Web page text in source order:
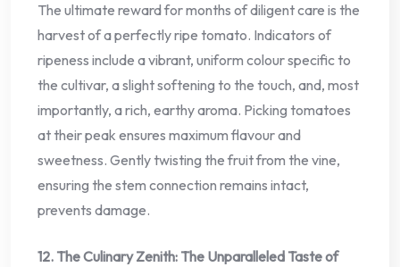
The ultimate reward for months of diligent care is the
harvest of a perfectly ripe tomato. Indicators of
ripeness include a vibrant, uniform colour specific to
the cultivar, a slight softening to the touch, and, most
importantly, a rich, earthy aroma. Picking tomatoes
at their peak ensures maximum flavour and
sweetness. Gently twisting the fruit from the vine,
ensuring the stem connection remains intact,
prevents damage.
12. The Culinary Zenith: The Unparalleled Taste of